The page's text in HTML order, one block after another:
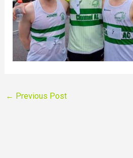
← Previous Post